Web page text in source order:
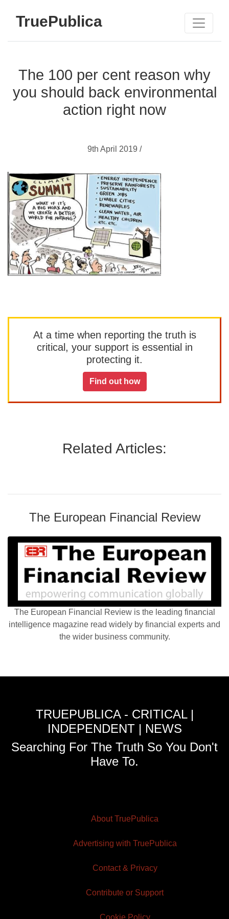
TruePublica
The 100 per cent reason why
you should back environmental
action right now
9th April 2019 /
At a time when reporting the truth is
critical, your support is essential in
protecting it.
Find out how
Related Articles:
The European Financial Review
The European Financial Review is the leading financial
intelligence magazine read widely by financial experts and
the wider business community.
TRUEPUBLICA - CRITICAL |
INDEPENDENT | NEWS
Searching For The Truth So You Don't
Have To.
About TruePublica
Advertising with TruePublica
Contact & Privacy
Contribute or Support
Cookie Policy